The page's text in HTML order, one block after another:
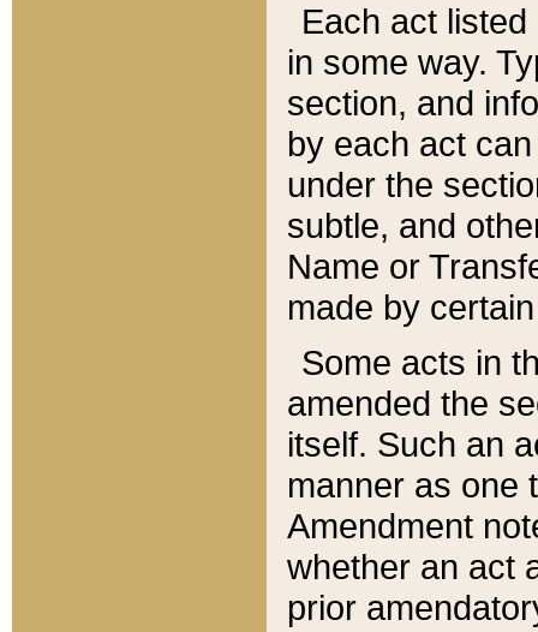
Each act
in some way.
section, and
by each act
under the
subtle, and
Name or
made by
Some acts in
amended the
itself. Such an
manner as one
Amendment
whether an act
prior